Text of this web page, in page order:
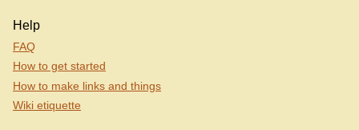
Help
FAQ
How to get started
How to make links and things
Wiki etiquette